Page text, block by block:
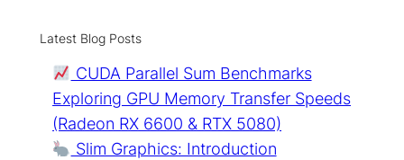
Latest Blog Posts
CUDA Parallel Sum Benchmarks
Exploring GPU Memory Transfer Speeds
(Radeon RX 6600 & RTX 5080)
Slim Graphics: Introduction